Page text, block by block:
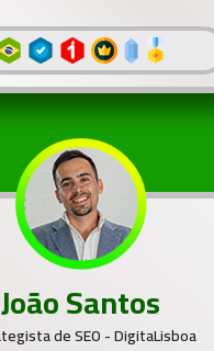
João Santos
de SEO - DigitaLisboa